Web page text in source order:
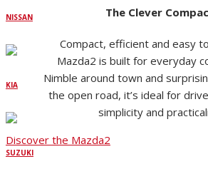
NISSAN
KIA
SUZUKI
The Clever
Compact, efficient and easy
Mazda2 is built for everyday
Nimble around town and
the open road, it’s ideal for
simplicity and
Discover the Mazda2